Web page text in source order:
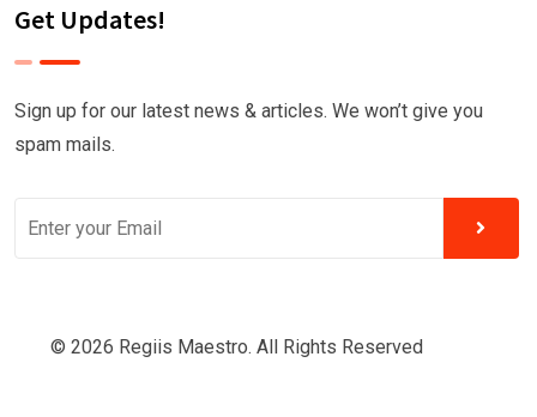
Get Updates!
Sign up for our latest news & articles. We won’t give you
spam mails.
© 2026 Regiis Maestro. All Rights Reserved